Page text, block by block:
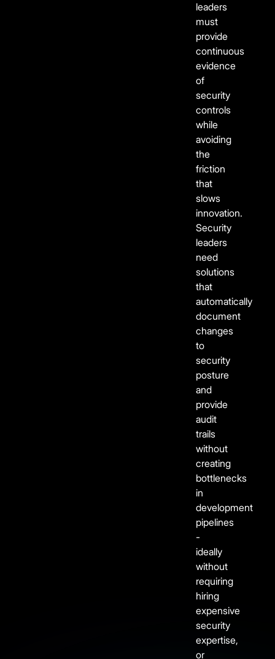
leaders
must
provide
continuous
evidence
of
security
controls
while
avoiding
the
friction
that
slows
innovation.
Security
leaders
need
solutions
that
automatically
document
changes
to
security
posture
and
provide
audit
trails
without
creating
bottlenecks
in
development
pipelines
-
ideally
without
requiring
hiring
expensive
security
expertise,
or